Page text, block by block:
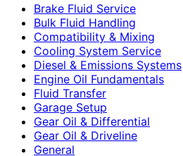
Brake Fluid Service
Bulk Fluid Handling
Compatibility & Mixing
Cooling System Service
Diesel & Emissions Systems
Engine Oil Fundamentals
Fluid Transfer
Garage Setup
Gear Oil & Differential
Gear Oil & Driveline
General